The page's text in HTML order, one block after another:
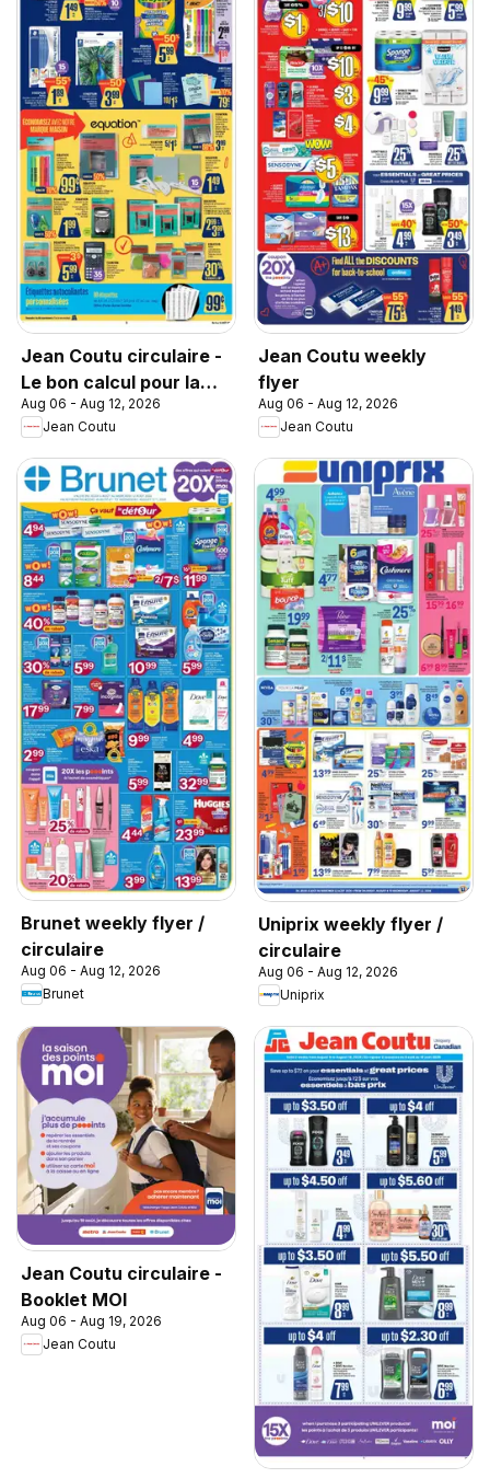
Jean Coutu circulaire -
Le bon calcul pour la
rentrée
Aug 06 - Aug 12, 2026
Jean Coutu
Jean Coutu weekly
flyer
Aug 06 - Aug 12, 2026
Jean Coutu
Brunet weekly flyer /
circulaire
Aug 06 - Aug 12, 2026
Brunet
Uniprix weekly flyer /
circulaire
Aug 06 - Aug 12, 2026
Uniprix
Jean Coutu circulaire -
Booklet MOI
Aug 06 - Aug 19, 2026
Jean Coutu